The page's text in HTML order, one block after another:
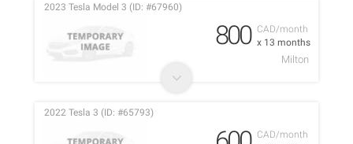
CAD/month
x 13 months
2023 Tesla Model 3 (ID: #67960)
800
Milton
CAD/month
2022 Tesla 3 (ID: #65793)